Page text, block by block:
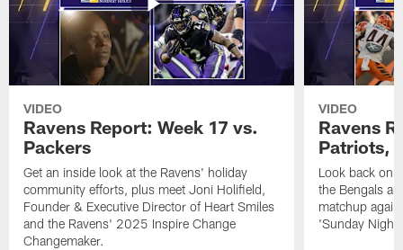
VIDEO
Ravens Report: Week 17 vs.
Packers
Get an inside look at the Ravens' holiday
community efforts, plus meet Joni Holifield,
Founder & Executive Director of Heart Smiles
and the Ravens' 2025 Inspire Change
Changemaker.
VIDEO
Ravens
Patriots,
Look back on
the Bengals
matchup
'Sunday Night